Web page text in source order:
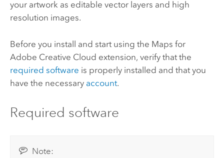
your artwork as editable vector layers and high
resolution images.
Before you install and start using the Maps for
Adobe Creative Cloud extension, verify that the
required software is properly installed and that you
have the necessary account.
Required software
Note: